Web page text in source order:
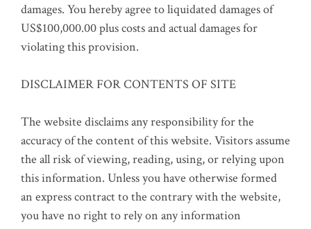
damages. You hereby agree to liquidated damages of
US$100,000.00 plus costs and actual damages for
violating this provision.
DISCLAIMER FOR CONTENTS OF SITE
The website disclaims any responsibility for the
accuracy of the content of this website. Visitors assume
the all risk of viewing, reading, using, or relying upon
this information. Unless you have otherwise formed
an express contract to the contrary with the website,
you have no right to rely on any information